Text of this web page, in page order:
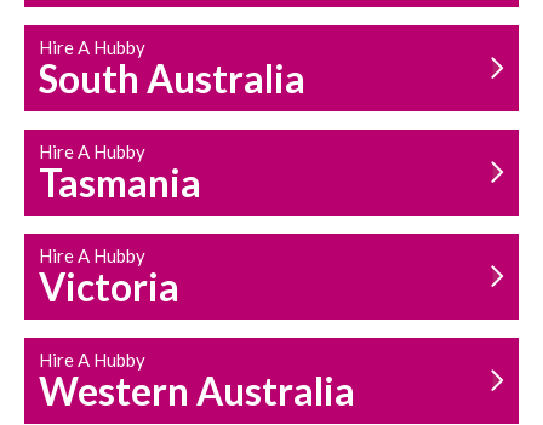
Hire A Hubby
South Australia
Hire A Hubby
Tasmania
Hire A Hubby
Victoria
Hire A Hubby
Western Australia